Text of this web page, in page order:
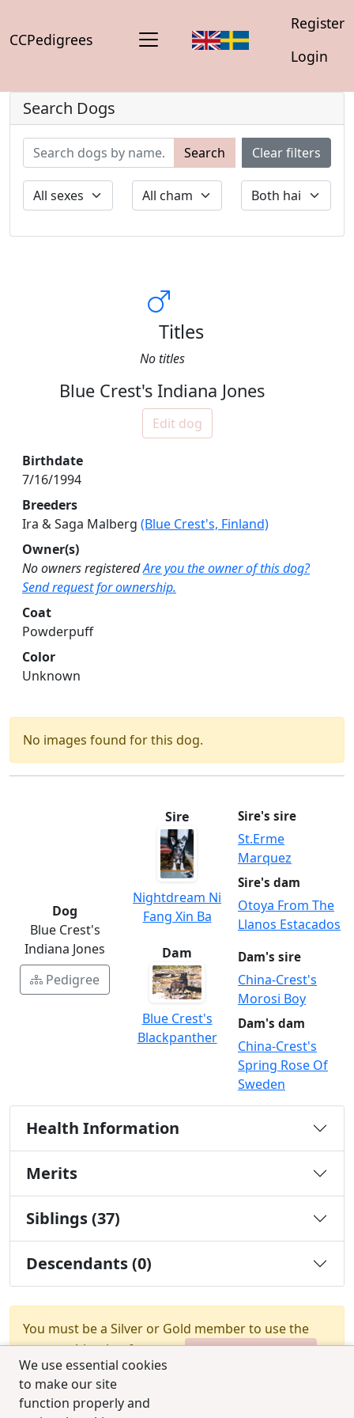
CCPedigrees
Register
Login
We use essential cookies
to make our site
function properly and
Search Dogs
Search Clear filters
Titles
No titles
Blue Crest's Indiana Jones
Edit dog
Birthdate
7/16/1994
Breeders
Ira & Saga Malberg (Blue Crest's, Finland)
Owner(s)
No owners registeredAre you the owner of this dog?
Send request for ownership.
Coat
Powderpuff
Color
Unknown
No images found for this dog.
Dog
Blue Crest's
Indiana Jones
Pedigree
Sire
Nightdream Ni
Fang Xin Ba
Sire's sire
St.Erme
Marquez
Sire's dam
Otoya From The
Llanos Estacados
Dam
Blue Crest's
Blackpanther
Dam's sire
China-Crest's
Morosi Boy
Dam's dam
China-Crest's
Spring Rose Of
Sweden
Health Information
Merits
Siblings (37)
Descendants (0)
You must be a Silver or Gold member to use the
test combination feature.
Upgrade Membership